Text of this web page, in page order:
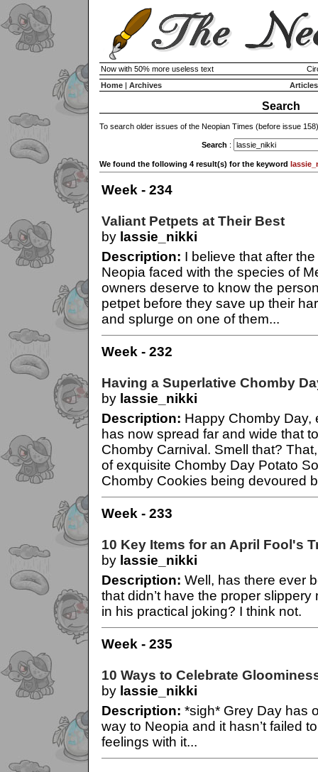
Now with 50% more useless text
Home | Archives Articles
Search
To search older issues of the Neopian Times (before issue
Search :
We found the following 4 result(s) for the keyword
Week - 234
Valiant Petpets at Their Best
by lassie_nikki
Description: I believe that after
Neopia faced with the species of
owners deserve to know the
petpet before they save up their
and splurge on one of them...
Week - 232
Having a Superlative Chomby
by lassie_nikki
Description: Happy Chomby Day,
has now spread far and wide that
Chomby Carnival. Smell that?
of exquisite Chomby Day Potato
Chomby Cookies being devoured
Week - 233
10 Key Items for an April Fool's
by lassie_nikki
Description: Well, has there ever
that didn’t have the proper
in his practical joking? I think not.
Week - 235
10 Ways to Celebrate
by lassie_nikki
Description: *sigh* Grey Day has
way to Neopia and it hasn’t failed
feelings with it...